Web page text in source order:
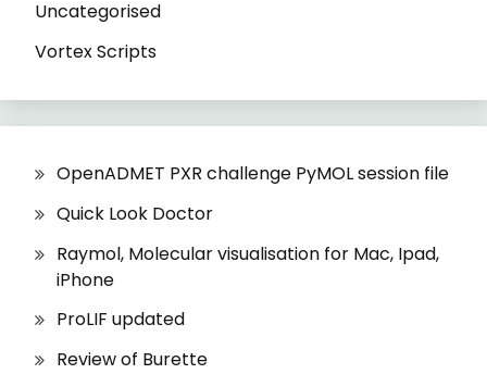
Uncategorised
Vortex Scripts
OpenADMET PXR challenge PyMOL session file
Quick Look Doctor
Raymol, Molecular visualisation for Mac, Ipad,
iPhone
ProLIF updated
Review of Burette